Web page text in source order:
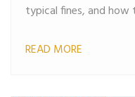
typical fines, and
READ MORE